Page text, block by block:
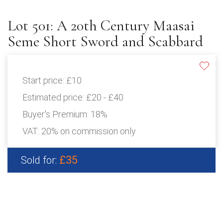
Lot 501: A 20th Century Maasai
Seme Short Sword and Scabbard
Start price: £10
Estimated price: £20 - £40
Buyer's Premium: 18%
VAT: 20% on commission only
Sold for: £35